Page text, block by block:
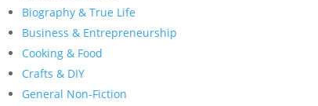
Biography & True Life
Business & Entrepreneurship
Cooking & Food
Crafts & DIY
General Non-Fiction